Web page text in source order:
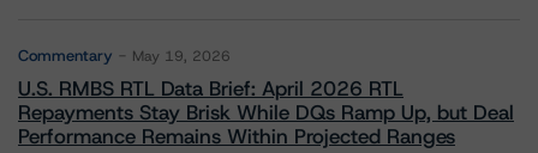
Commentary May 19, 2026
U.S. RMBS RTL Data Brief: April 2026 RTL
Repayments Stay Brisk While DQs Ramp Up, but Deal
Performance Remains Within Projected Ranges